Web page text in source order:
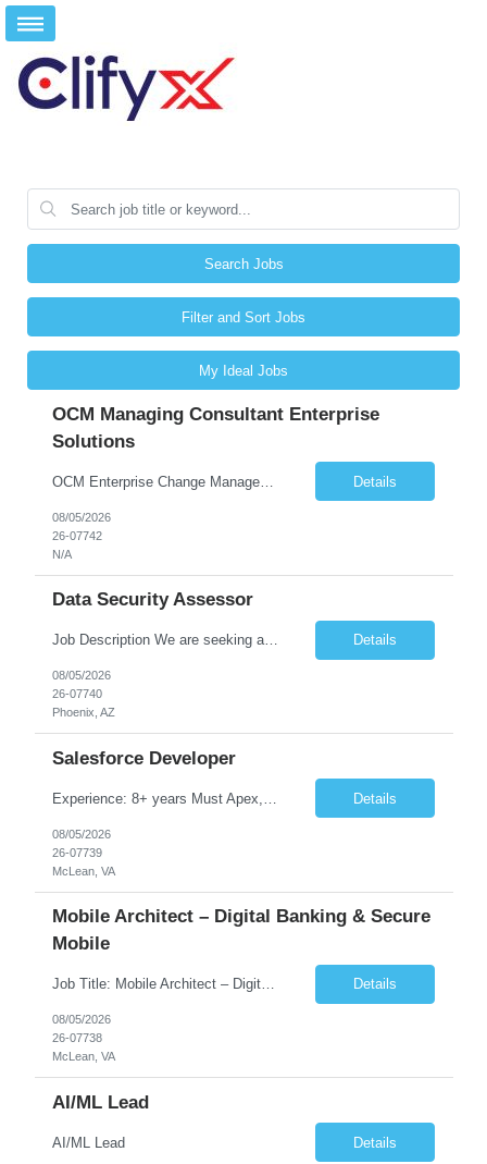
Search Jobs
Filter and Sort Jobs
My Ideal Jobs
OCM Managing Consultant Enterprise
Solutions
OCM Enterprise Change Management Methodologies (Prosci, ADKAR, APMG) Details
08/05/2026
26-07742
N/A
Data Security Assessor
Job Description We are seeking a highly skilled Security Assessment Consultant with strong expertise in Google Cloud Platform (GCP) Data Security to conduct security assessments for enterprise applications supporting Finance, Supply Chain, and HCM business functions. The ideal candidate will have hands-on experience implementing and assessing encryption, Data Loss Prevention (DLP), Database Ac... Details
08/05/2026
26-07740
Phoenix, AZ
Salesforce Developer
Details
08/05/2026
26-07739
McLean, VA
Mobile Architect – Digital Banking & Secure
Mobile
Job Title: Mobile Architect – Digital Banking & Secure Mobile Location: McLean, Virginia - 22102 Employment Type: Full Time Experience: 8+ years Must Have Technical/Functional Skills Mobile Architecture and Solution Design Define and govern enterprise mobile architecture standards, design principles, and development best practices. Design scalable, secure, ... Details
08/05/2026
26-07738
McLean, VA
AI/ML Lead
AI/ML Lead Details